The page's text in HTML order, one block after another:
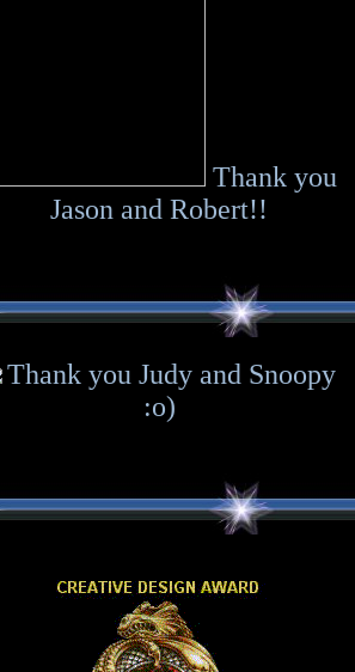
Thank you
Jason and Robert!!
Thank you Judy and Snoopy
:o)